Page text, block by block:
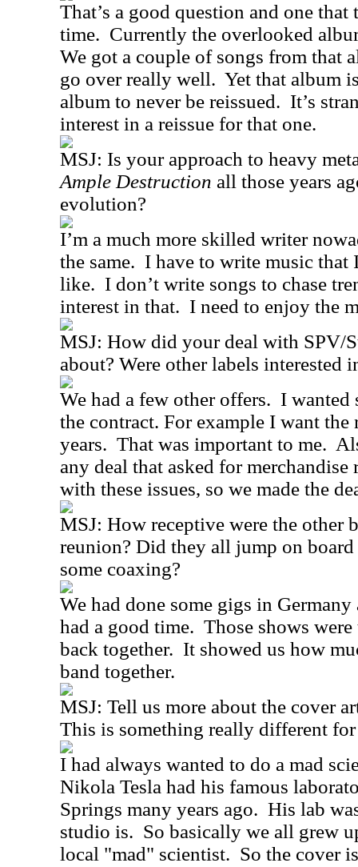
That’s a good question and one that
time. Currently the overlooked
We got a couple of songs from that
go over really well. Yet that album
album to never be reissued. It’s
interest in a reissue for that one.
MSJ: Is your approach to heavy
Ample Destruction all those years
evolution?
I’m a much more skilled writer
the same. I have to write music that
like. I don’t write songs to chase
interest in that. I need to enjoy the
MSJ: How did your deal with SPV/
about? Were other labels interested
We had a few other offers. I wanted
the contract. For example I want the
years. That was important to me.
any deal that asked for merchandise
with these issues, so we made the
MSJ: How receptive were the other
reunion? Did they all jump on
some coaxing?
We had done some gigs in
had a good time. Those shows
back together. It showed us how
band together.
MSJ: Tell us more about the cover
This is something really different for
I had always wanted to do a mad
Nikola Tesla had his famous
Springs many years ago. His lab
studio is. So basically we all grew
local "mad" scientist. So the cover